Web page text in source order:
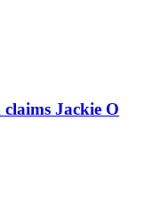
Jackie O